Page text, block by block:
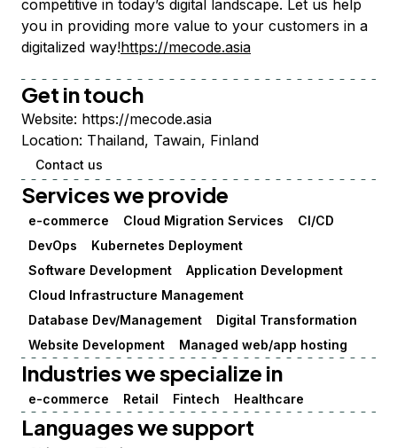
competitive in today’s digital landscape. Let us help
you in providing more value to your customers in a
digitalized way!https://mecode.asia
Get in touch
Website: https://mecode.asia
Location: Thailand, Tawain, Finland
Contact us
Services we provide
e-commerce Cloud Migration Services
CI/CD
DevOps
Kubernetes Deployment
Software Development
Application Development
Cloud Infrastructure Management
Database Dev/Management
Digital Transformation
Website Development
Managed web/app hosting
Industries we specialize in
e-commerce Retail Fintech Healthcare
Languages we support